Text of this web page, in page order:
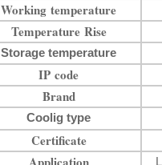
Working temperature
Temperature Rise
Storage temperature
IP code
Brand
Coolig type
Certificate